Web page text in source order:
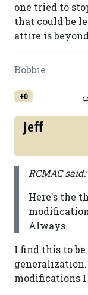
one tried to
that could be
attire is
Bobbie
+0
Jeff
RCMAC said:
Here's the
Always.
I find this to
modifications I